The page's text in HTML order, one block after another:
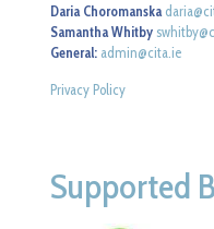
Daria Choromanska
Samantha Whitby
General: admin@cita.ie
Privacy Policy
Supported